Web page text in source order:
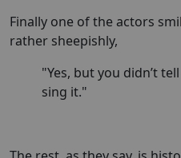
Finally one of the actors
rather sheepishly,
"Yes, but you didn’t
sing it."